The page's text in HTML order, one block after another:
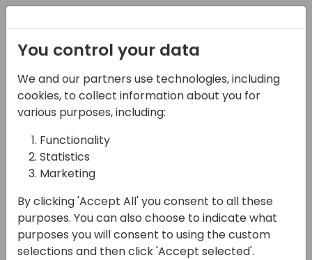
21-03-2024
What's New in Business
Central 2024 wave 1
10:25 - 11:55
Back to event schedule
You control your data
We and our partners use technologies, including
cookies, to collect information about you for
various purposes, including:
Functionality
Statistics
Marketing
By clicking 'Accept All' you consent to all these
purposes. You can also choose to indicate what
purposes you will consent to using the custom
selections and then click 'Accept selected'.